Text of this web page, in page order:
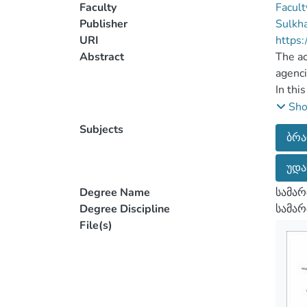
Faculty
Publisher
URI
Abstract
The
In
The
by
Subjects
Degree Name
Degree Discipline
File(s)